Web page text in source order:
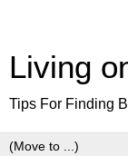
Living
Tips For Finding